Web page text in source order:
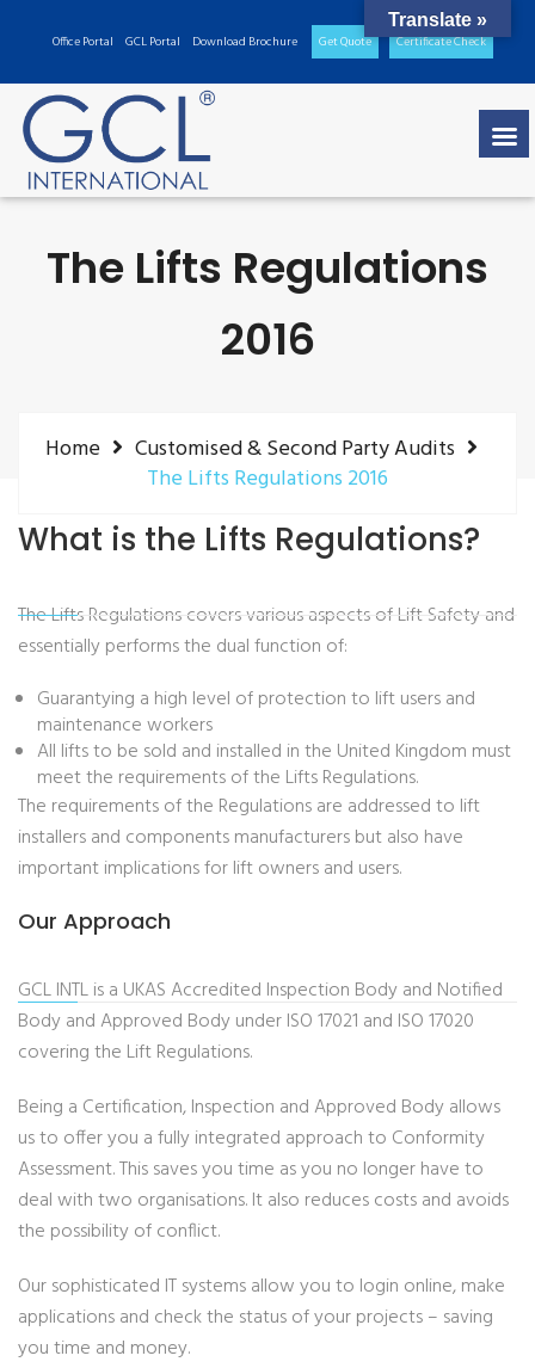
Office Portal GCL Portal Download Brochure Get Quote Certificate Check
The Lifts Regulations
2016
Home
Customised & Second Party Audits
The Lifts Regulations 2016
What is the Lifts Regulations?
The Lifts Regulations covers various aspects of Lift Safety and
essentially performs the dual function of:
Guarantying a high level of protection to lift users and
maintenance workers
All lifts to be sold and installed in the United Kingdom must
meet the requirements of the Lifts Regulations.
The requirements of the Regulations are addressed to lift
installers and components manufacturers but also have
important implications for lift owners and users.
Our Approach
GCL INTL is a UKAS Accredited Inspection Body and Notified
Body and Approved Body under ISO 17021 and ISO 17020
covering the Lift Regulations.
Being a Certification, Inspection and Approved Body allows
us to offer you a fully integrated approach to Conformity
Assessment. This saves you time as you no longer have to
deal with two organisations. It also reduces costs and avoids
the possibility of conflict.
Our sophisticated IT systems allow you to login online, make
applications and check the status of your projects – saving
you time and money.
Translate »